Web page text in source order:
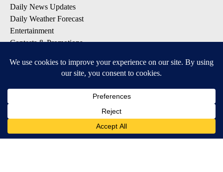
Daily News Updates
Daily Weather Forecast
Entertainment
Contests & Promotions
DOWNLOAD OUR APPS
Available for iOS and Android